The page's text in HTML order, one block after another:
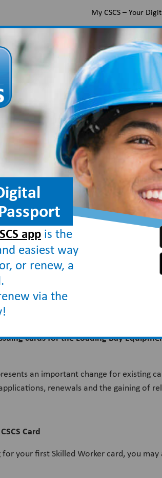
My CSCS – Your
for a CSCS card Find the right card
Installer
Hardware
and Hardware Federation
cards for the Loading Bay
an important change for existing
renewals and the gaining of
Card
your first Skilled Worker card, you may
app is the
easiest way
or renew, a
via the